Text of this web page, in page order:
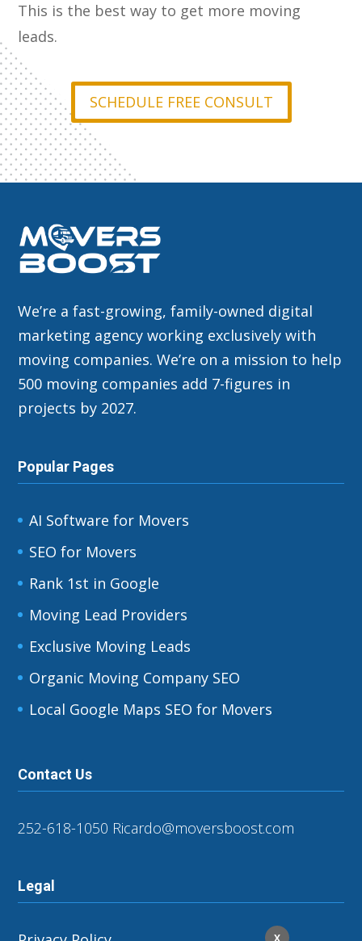
This is the best way to get more moving
leads.
SCHEDULE FREE CONSULT
We’re a fast-growing, family-owned digital
marketing agency working exclusively with
moving companies. We’re on a mission to help
500 moving companies add 7-figures in
projects by 2027.
Popular Pages
AI Software for Movers
SEO for Movers
Rank 1st in Google
Moving Lead Providers
Exclusive Moving Leads
Organic Moving Company SEO
Local Google Maps SEO for Movers
Contact Us
252-618-1050 Ricardo@moversboost.com
Legal
X